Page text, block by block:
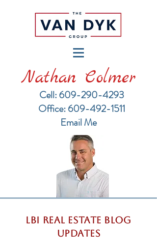
Nathan Colmer
Cell: 609-290-4293
​Office: 609-492-1511
Email Me
LBI Real Estate Blog
updates